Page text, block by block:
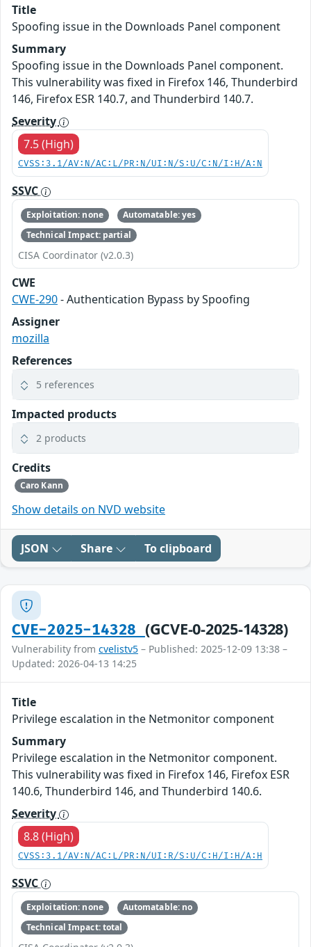
Title
Spoofing issue in the Downloads Panel component
Summary
Spoofing issue in the Downloads Panel component.
This vulnerability was fixed in Firefox 146, Thunderbird
146, Firefox ESR 140.7, and Thunderbird 140.7.
Severity
7.5 (High)
CVSS:3.1/AV:N/AC:L/PR:N/UI:N/S:U/C:N/I:H/A:N
SSVC
Exploitation: none
Automatable: yes
Technical Impact: partial
CISA Coordinator (v2.0.3)
CWE
CWE-290- Authentication Bypass by Spoofing
Assigner
mozilla
References
5 references
Impacted products
2 products
Credits
Caro Kann
Show details on NVD website
JSON Share To clipboard
CVE-2025-14328 (GCVE-0-2025-14328)
Vulnerability from cvelistv5 – Published: 2025-12-09 13:38 –
Updated: 2026-04-13 14:25
Title
Privilege escalation in the Netmonitor component
Summary
Privilege escalation in the Netmonitor component.
This vulnerability was fixed in Firefox 146, Firefox ESR
140.6, Thunderbird 146, and Thunderbird 140.6.
Severity
8.8 (High)
CVSS:3.1/AV:N/AC:L/PR:N/UI:R/S:U/C:H/I:H/A:H
SSVC
Exploitation: none
Automatable: no
Technical Impact: total